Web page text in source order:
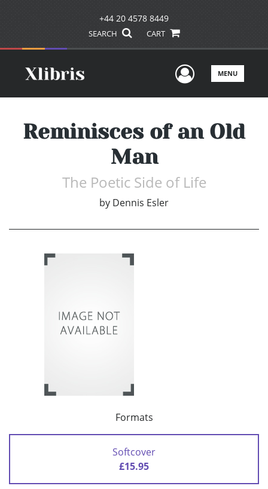
+44 20 4578 8449
SEARCH CART
UserMENU
Reminisces of an Old
Man
The Poetic Side of Life
by Dennis Esler
Formats
Softcover
£15.95